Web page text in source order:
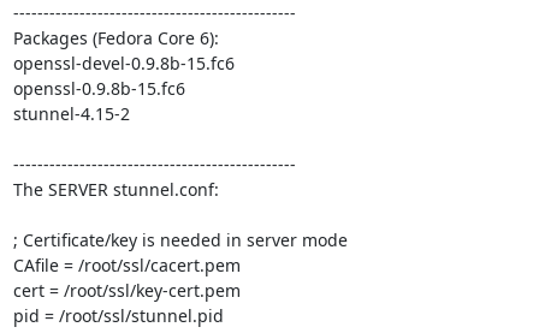
-----------------------------------------------
Packages (Fedora Core 6):
openssl-devel-0.9.8b-15.fc6
openssl-0.9.8b-15.fc6
stunnel-4.15-2
-----------------------------------------------
The SERVER stunnel.conf:
; Certificate/key is needed in server mode
CAfile = /root/ssl/cacert.pem
cert = /root/ssl/key-cert.pem
pid = /root/ssl/stunnel.pid